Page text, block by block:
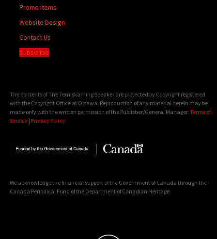
Promo Items
Website Design
Contact Us
Subscribe
The contents of The Temiskaming Speaker are protected by Copyright registered
with the Copyright Office at Ottawa. Reproduction of any material herein may be
made only with the written permission of the Publisher/General Manager. Terms of
Service | Privacy Policy
We acknowledge the financial support of the Government of Canada through the
Canada Periodical Fund of the Department of Canadian Heritage.